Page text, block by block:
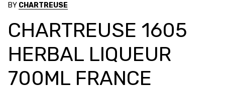
BY CHARTREUSE
CHARTREUSE 1605
HERBAL LIQUEUR
700ML FRANCE